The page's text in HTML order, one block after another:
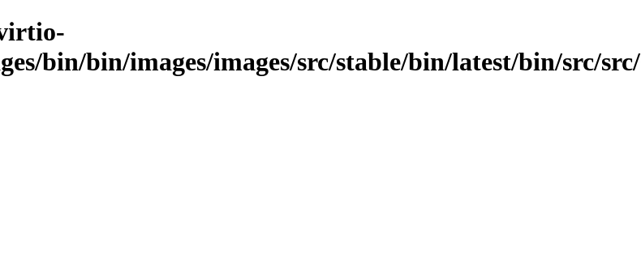
bin/bin/images/images/src/stable/bin/latest/bin/src/